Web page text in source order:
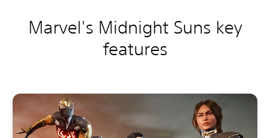
Marvel's Midnight Suns key
features